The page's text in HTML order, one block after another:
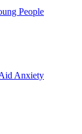
People
Anxiety